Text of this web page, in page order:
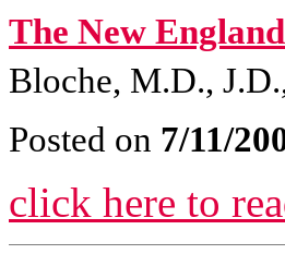
The New
Bloche, M.D.,
Posted on 7/11/
click here to